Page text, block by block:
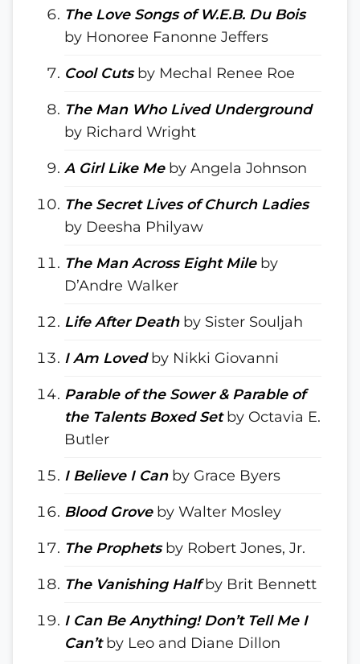
The Love Songs of W.E.B. Du Bois
by Honoree Fanonne Jeffers
Cool Cutsby Mechal Renee Roe
The Man Who Lived Underground
by Richard Wright
A Girl Like Meby Angela Johnson
The Secret Lives of Church Ladies
by Deesha Philyaw
The Man Across Eight Mileby
D’Andre Walker
Life After Deathby Sister Souljah
I Am Lovedby Nikki Giovanni
Parable of the Sower & Parable of
the Talents Boxed Setby Octavia E.
Butler
I Believe I Canby Grace Byers
Blood Groveby Walter Mosley
The Prophetsby Robert Jones, Jr.
The Vanishing Halfby Brit Bennett
I Can Be Anything! Don’t Tell Me I
Can’tby Leo and Diane Dillon